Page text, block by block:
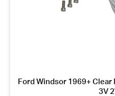
Ford Windsor 1969+
3V